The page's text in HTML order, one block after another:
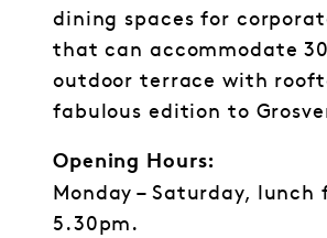
dining spaces for
that can accommodate
outdoor terrace with
fabulous edition to
Opening Hours:
Monday – Saturday,
5.30pm.